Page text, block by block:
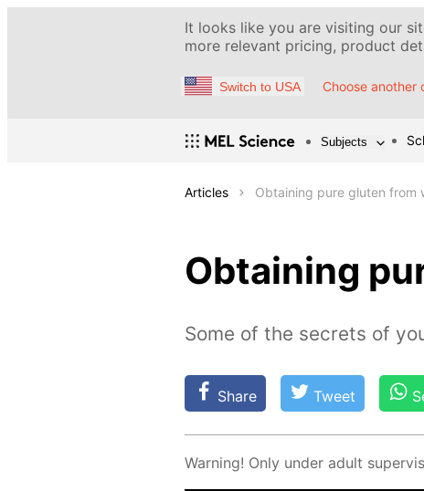
It looks like you are visiting our
more relevant pricing, product
Switch to USA Choose another
Subjects
Articles Obtaining pure gluten from
Obtaining
Some of the secrets of
Share Tweet
Warn­ing! Only un­der adult